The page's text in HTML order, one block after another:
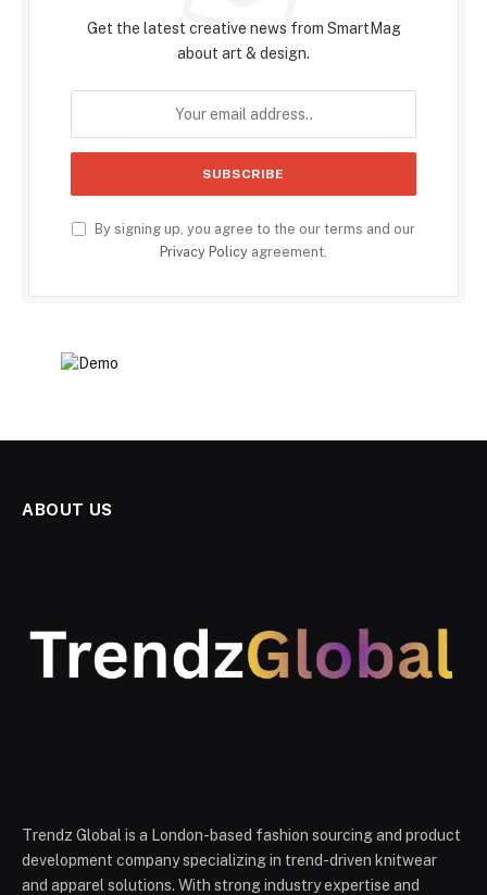
Get the latest creative news from SmartMag
about art & design.
By signing up, you agree to the our terms and our
Privacy Policy agreement.
ABOUT US
Trendz Global is a London-based fashion sourcing and product
development company specializing in trend-driven knitwear
and apparel solutions. With strong industry expertise and